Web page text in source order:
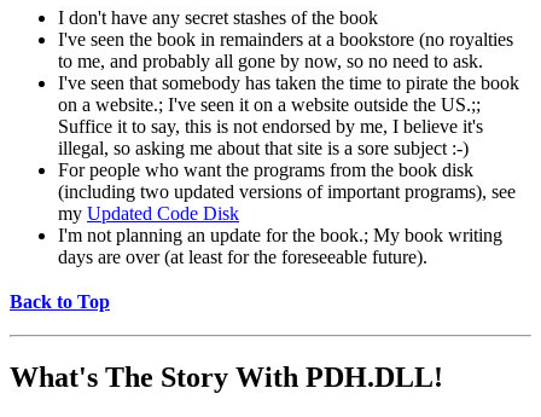
I don't have any secret stashes of the book
I've seen the book in remainders at a bookstore (no royalties
to me, and probably all gone by now, so no need to ask.
I've seen that somebody has taken the time to pirate the book
on a website.; I've seen it on a website outside the US.;;
Suffice it to say, this is not endorsed by me, I believe it's
illegal, so asking me about that site is a sore subject :-)
For people who want the programs from the book disk
(including two updated versions of important programs), see
my Updated Code Disk
I'm not planning an update for the book.; My book writing
days are over (at least for the foreseeable future).
Back to Top
What's The Story With PDH.DLL!